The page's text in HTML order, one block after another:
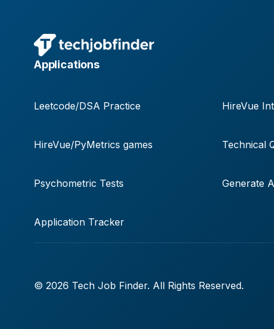
Applications
Leetcode/DSA Practice HireVue
HireVue/PyMetrics games Technical
Psychometric Tests Generate
Application Tracker
© 2026 Tech Job Finder. All Rights Reserved.